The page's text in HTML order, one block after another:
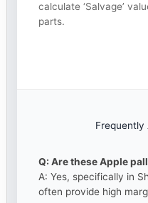
calculate ‘Salvage’
parts.
Frequently
Q: Are these Apple
A: Yes, specifically in
often provide high